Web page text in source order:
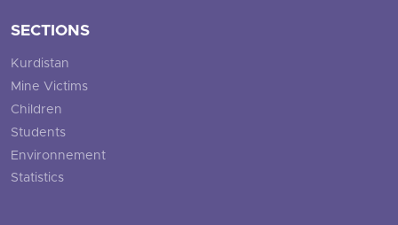
SECTIONS
Kurdistan
Mine Victims
Children
Students
Environnement
Statistics